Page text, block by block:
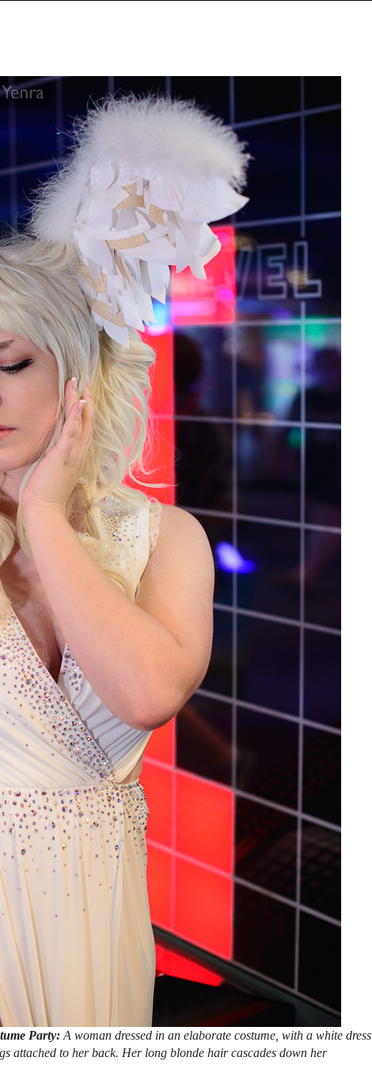
Party: A woman dressed in an elaborate costume, with a white dress
attached to her back. Her long blonde hair cascades down her